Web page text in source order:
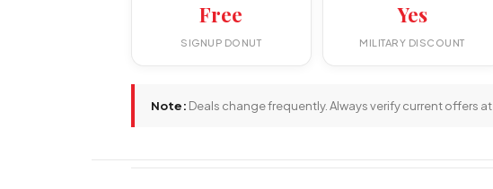
Free
SIGNUP DONUT
Yes
MILITARY DISCOUNT
Note: Deals change frequently. Always verify current offers at